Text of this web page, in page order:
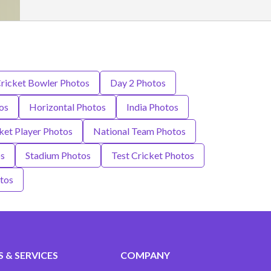
Bowler Photos Day 2 Photos
Horizontal Photos India Photos
Player Photos National Team Photos
Stadium Photos Test Cricket Photos
& SERVICES COMPANY